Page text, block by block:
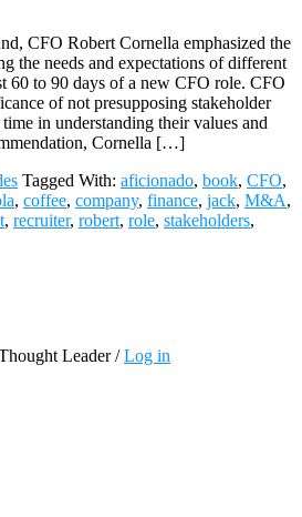
CFO Robert Cornella emphasized the
the needs and expectations of different
60 to 90 days of a new CFO role. CFO
of not presupposing stakeholder
in understanding their values and
Cornella […]
Tagged With: aficionado, book, CFO,
, coffee, company, finance, jack, M&A,
, recruiter, robert, role, stakeholders,
Leader /Log in